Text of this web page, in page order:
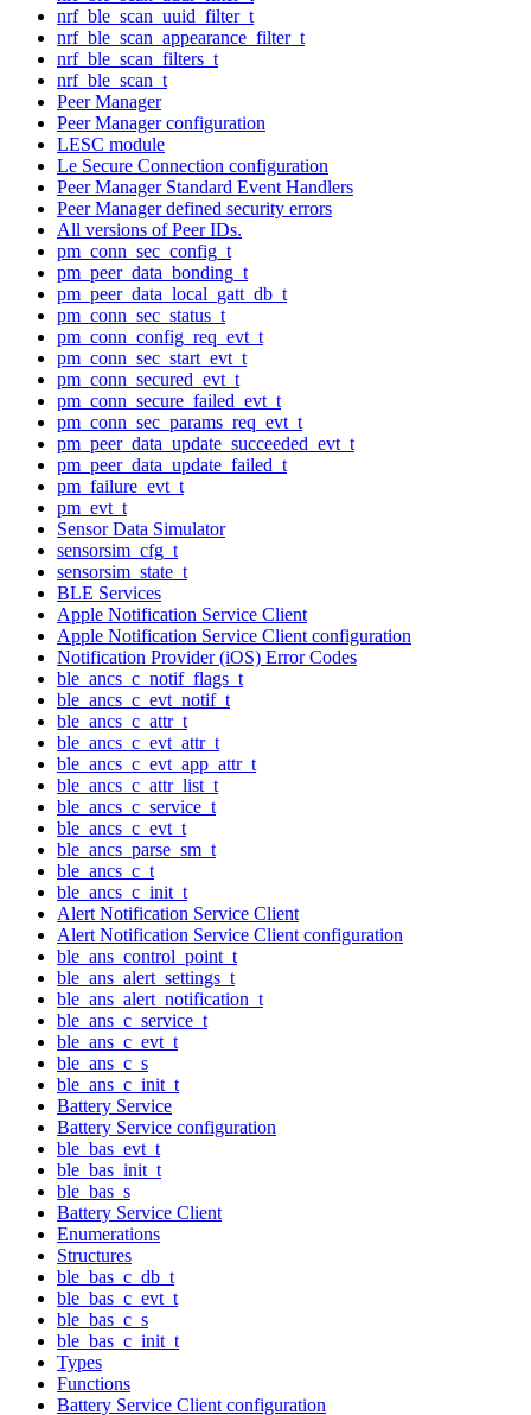
nrf_ble_scan_uuid_filter_t
nrf_ble_scan_appearance_filter_t
nrf_ble_scan_filters_t
nrf_ble_scan_t
Peer Manager
Peer Manager configuration
LESC module
Le Secure Connection configuration
Peer Manager Standard Event Handlers
Peer Manager defined security errors
All versions of Peer IDs.
pm_conn_sec_config_t
pm_peer_data_bonding_t
pm_peer_data_local_gatt_db_t
pm_conn_sec_status_t
pm_conn_config_req_evt_t
pm_conn_sec_start_evt_t
pm_conn_secured_evt_t
pm_conn_secure_failed_evt_t
pm_conn_sec_params_req_evt_t
pm_peer_data_update_succeeded_evt_t
pm_peer_data_update_failed_t
pm_failure_evt_t
pm_evt_t
Sensor Data Simulator
sensorsim_cfg_t
sensorsim_state_t
BLE Services
Apple Notification Service Client
Apple Notification Service Client configuration
Notification Provider (iOS) Error Codes
ble_ancs_c_notif_flags_t
ble_ancs_c_evt_notif_t
ble_ancs_c_attr_t
ble_ancs_c_evt_attr_t
ble_ancs_c_evt_app_attr_t
ble_ancs_c_attr_list_t
ble_ancs_c_service_t
ble_ancs_c_evt_t
ble_ancs_parse_sm_t
ble_ancs_c_t
ble_ancs_c_init_t
Alert Notification Service Client
Alert Notification Service Client configuration
ble_ans_control_point_t
ble_ans_alert_settings_t
ble_ans_alert_notification_t
ble_ans_c_service_t
ble_ans_c_evt_t
ble_ans_c_s
ble_ans_c_init_t
Battery Service
Battery Service configuration
ble_bas_evt_t
ble_bas_init_t
ble_bas_s
Battery Service Client
Enumerations
Structures
ble_bas_c_db_t
ble_bas_c_evt_t
ble_bas_c_s
ble_bas_c_init_t
Types
Functions
Battery Service Client configuration